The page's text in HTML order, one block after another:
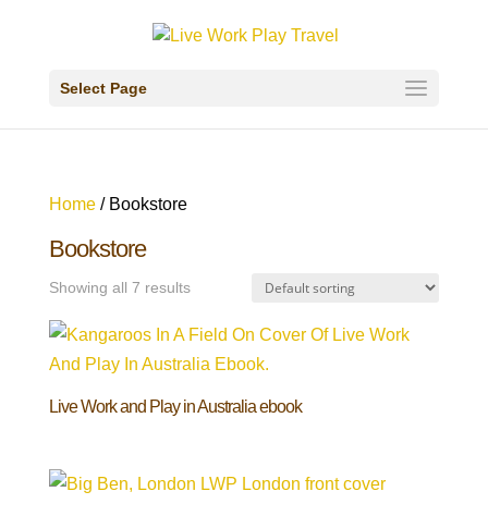
Select Page
Home/ Bookstore
Bookstore
Showing all 7 results
Live Work and Play in Australia ebook